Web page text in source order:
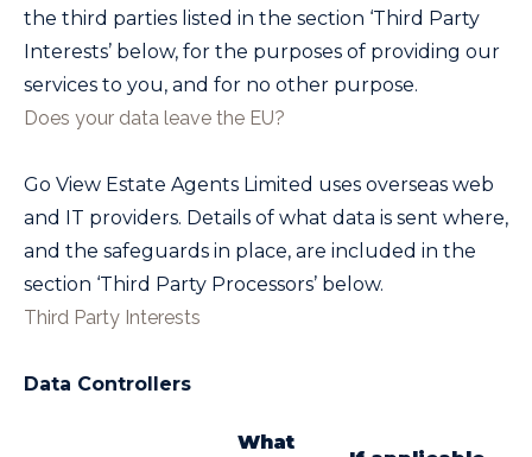
the third parties listed in the section ‘Third Party
Interests’ below, for the purposes of providing our
services to you, and for no other purpose.
Does your data leave the EU?
Go View Estate Agents Limited uses overseas web
and IT providers. Details of what data is sent where,
and the safeguards in place, are included in the
section ‘Third Party Processors’ below.
Third Party Interests
Data Controllers
What